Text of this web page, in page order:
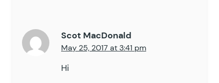
Scot MacDonald
May 25, 2017 at 3:41 pm
Hi